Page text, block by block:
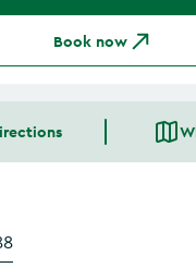
Book now